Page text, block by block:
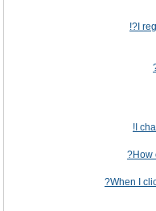
I
I
How
When I